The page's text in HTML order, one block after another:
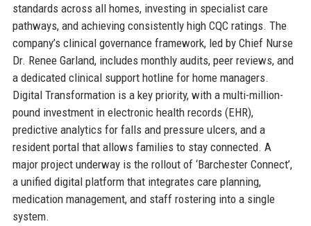
standards across all homes, investing in specialist care
pathways, and achieving consistently high CQC ratings. The
company’s clinical governance framework, led by Chief Nurse
Dr. Renee Garland, includes monthly audits, peer reviews, and
a dedicated clinical support hotline for home managers.
Digital Transformation is a key priority, with a multi-million-
pound investment in electronic health records (EHR),
predictive analytics for falls and pressure ulcers, and a
resident portal that allows families to stay connected. A
major project underway is the rollout of ‘Barchester Connect’,
a unified digital platform that integrates care planning,
medication management, and staff rostering into a single
system.